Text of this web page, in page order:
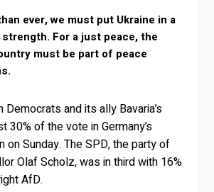
ever, we must put Ukraine in a
For a just peace, the
must be part of peace
Democrats and its ally Bavaria’s
30% of the vote in Germany’s
on Sunday. The SPD, the party of
Olaf Scholz, was in third with 16%
AfD.